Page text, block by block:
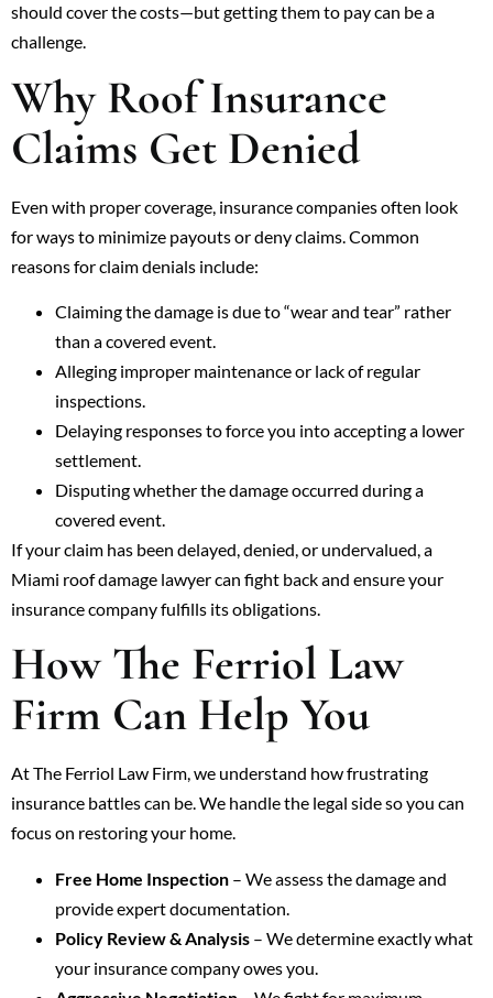
should cover the costs—but getting them to pay can be a
challenge.
Why Roof Insurance
Claims Get Denied
Even with proper coverage, insurance companies often look
for ways to minimize payouts or deny claims. Common
reasons for claim denials include:
Claiming the damage is due to “wear and tear” rather
than a covered event.
Alleging improper maintenance or lack of regular
inspections.
Delaying responses to force you into accepting a lower
settlement.
Disputing whether the damage occurred during a
covered event.
If your claim has been delayed, denied, or undervalued, a
Miami roof damage lawyer can fight back and ensure your
insurance company fulfills its obligations.
How The Ferriol Law
Firm Can Help You
At The Ferriol Law Firm, we understand how frustrating
insurance battles can be. We handle the legal side so you can
focus on restoring your home.
Free Home Inspection – We assess the damage and
provide expert documentation.
Policy Review & Analysis – We determine exactly what
your insurance company owes you.